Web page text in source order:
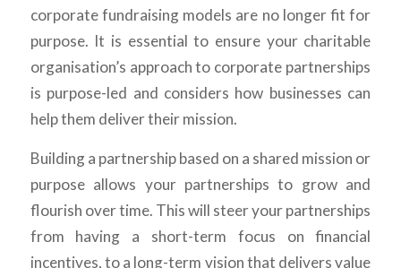
corporate fundraising models are no longer fit for
purpose. It is essential to ensure your charitable
organisation’s approach to corporate partnerships
is purpose-led and considers how businesses can
help them deliver their mission.
Building a partnership based on a shared mission or
purpose allows your partnerships to grow and
flourish over time. This will steer your partnerships
from having a short-term focus on financial
incentives, to a long-term vision that delivers value